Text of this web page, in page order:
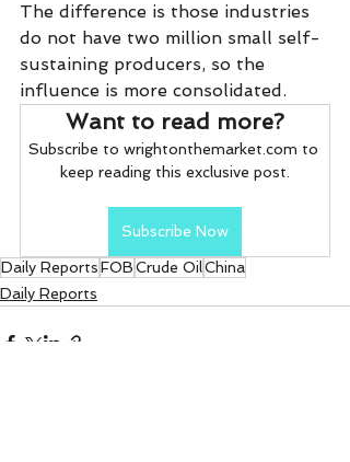
The difference is those industries
do not have two million small self-
sustaining producers, so the
influence is more consolidated.
Want to read more?
Subscribe to wrightonthemarket.com to
keep reading this exclusive post.
Subscribe Now
Daily ReportsFOBCrude OilChina
Daily Reports